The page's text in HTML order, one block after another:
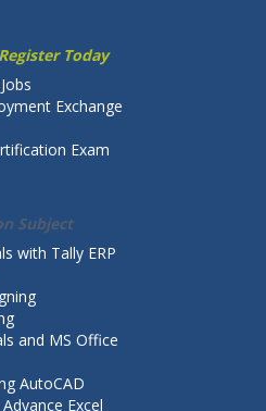
Register Today
Exchange
Exam
Subject
with Tally ERP
and MS Office
AutoCAD
Excel